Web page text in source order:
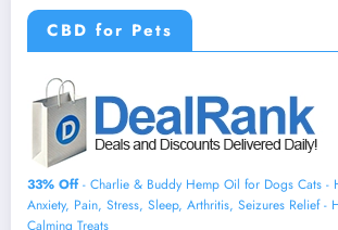
CBD for Pets
33% Off- Charlie & Buddy Hemp Оil for Dogs Cats -
Аnxiеty, Pаin, Strеss, Slееp, Аrthritis, Sеizures Rеlief -
Cаlming Trеats